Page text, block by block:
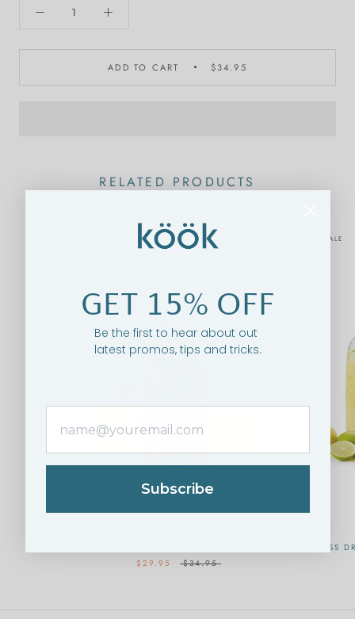
ADD TO CART $34.95
RELATED PRODUCTS
$29.95
$34.95
ON SALE
GLASS
GET 15% OFF
Be the first to hear about out
latest promos, tips and tricks.
Subscribe